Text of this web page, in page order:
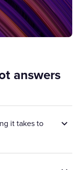
answers
it takes to